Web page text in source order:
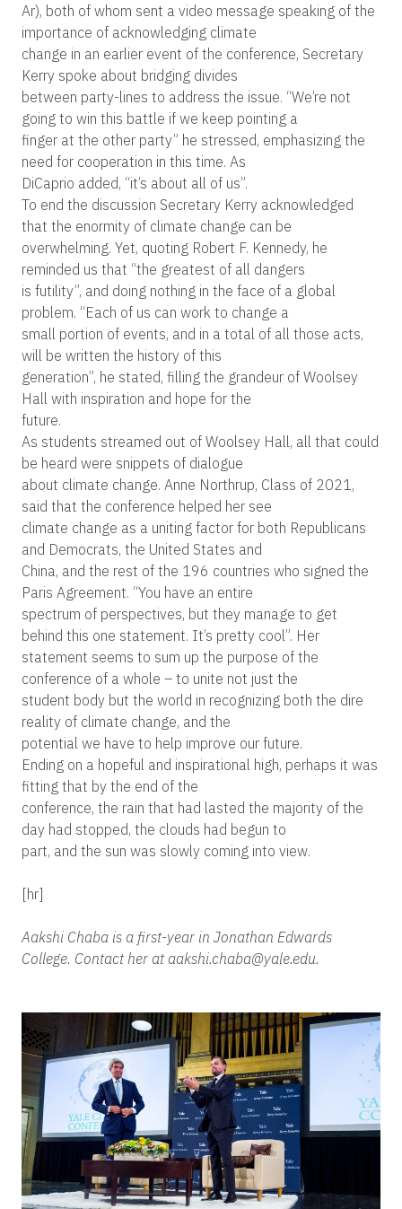
Ar), both of whom sent a video message speaking of the
importance of acknowledging climate
change in an earlier event of the conference, Secretary
Kerry spoke about bridging divides
between party-lines to address the issue. “We’re not
going to win this battle if we keep pointing a
finger at the other party” he stressed, emphasizing the
need for cooperation in this time. As
DiCaprio added, “it’s about all of us”.
To end the discussion Secretary Kerry acknowledged
that the enormity of climate change can be
overwhelming. Yet, quoting Robert F. Kennedy, he
reminded us that “the greatest of all dangers
is futility”, and doing nothing in the face of a global
problem. “Each of us can work to change a
small portion of events, and in a total of all those acts,
will be written the history of this
generation”, he stated, filling the grandeur of Woolsey
Hall with inspiration and hope for the
future.
As students streamed out of Woolsey Hall, all that could
be heard were snippets of dialogue
about climate change. Anne Northrup, Class of 2021,
said that the conference helped her see
climate change as a uniting factor for both Republicans
and Democrats, the United States and
China, and the rest of the 196 countries who signed the
Paris Agreement. “You have an entire
spectrum of perspectives, but they manage to get
behind this one statement. It’s pretty cool”. Her
statement seems to sum up the purpose of the
conference of a whole – to unite not just the
student body but the world in recognizing both the dire
reality of climate change, and the
potential we have to help improve our future.
Ending on a hopeful and inspirational high, perhaps it was
fitting that by the end of the
conference, the rain that had lasted the majority of the
day had stopped, the clouds had begun to
part, and the sun was slowly coming into view.
[hr]
Aakshi Chaba is a first-year in Jonathan Edwards
College. Contact her at aakshi.chaba@yale.edu.